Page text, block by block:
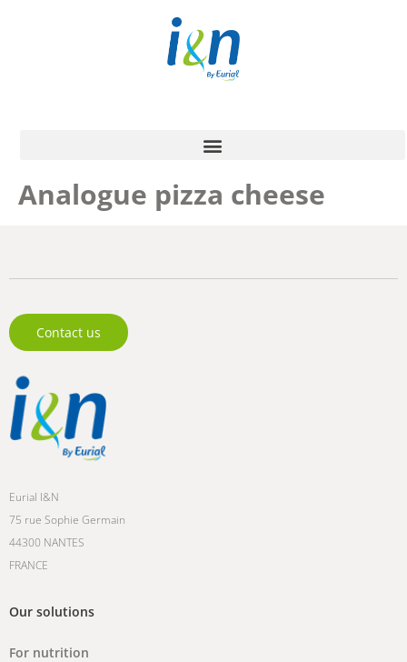
Analogue pizza cheese
Contact us
Eurial I&N
75 rue Sophie Germain
44300 NANTES
FRANCE
Our solutions
For nutrition